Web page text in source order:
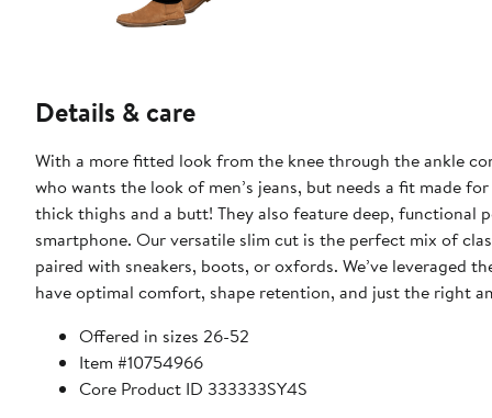
Details & care
With a more fitted look from the knee through the ankle
who wants the look of men’s jeans, but needs a fit made
thick thighs and a butt! They also feature deep, functional
smartphone. Our versatile slim cut is the perfect mix of
paired with sneakers, boots, or oxfords. We’ve leveraged
have optimal comfort, shape retention, and just the right
Offered in sizes 26-52
Item #10754966
Core Product ID 333333SY4S